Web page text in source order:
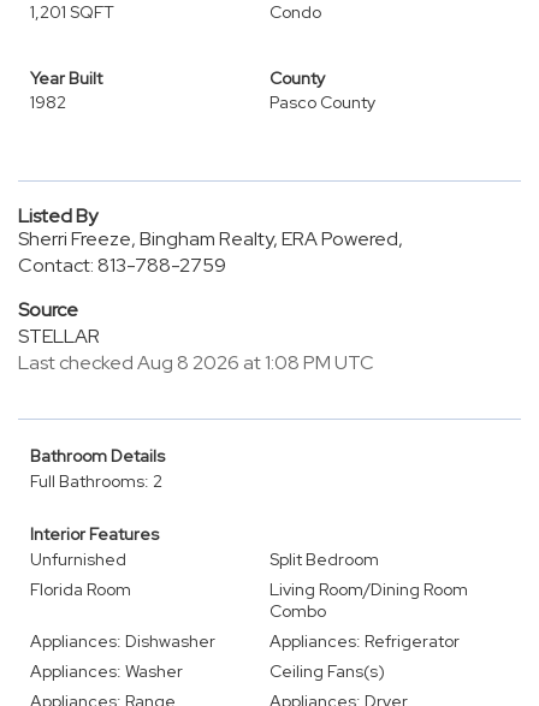
1,201 SQFT
Condo
Year Built
1982
County
Pasco County
Listed By
Sherri Freeze, Bingham Realty, ERA Powered,
Contact: 813-788-2759
Source
STELLAR
Last checked Aug 8 2026 at 1:08 PM UTC
Bathroom Details
Full Bathrooms: 2
Interior Features
Unfurnished
Split Bedroom
Florida Room
Living Room/Dining Room
Combo
Appliances: Dishwasher
Appliances: Refrigerator
Appliances: Washer
Ceiling Fans(s)
Appliances: Range
Appliances: Dryer